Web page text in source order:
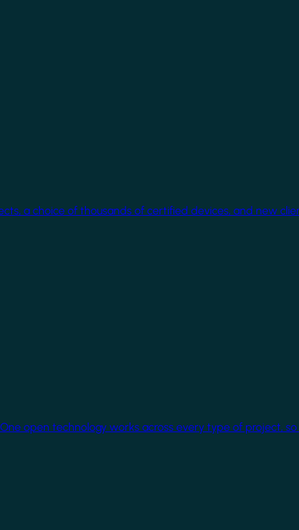
a choice of thousands of certified devices, and new
open technology works across every type of project,